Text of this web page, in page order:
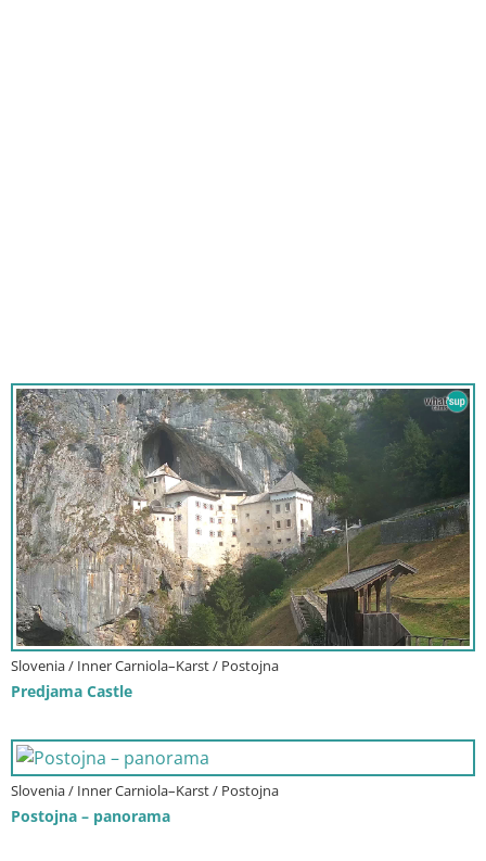
Slovenia / Inner Carniola–Karst / Postojna
Predjama Castle
Slovenia / Inner Carniola–Karst / Postojna
Postojna – panorama